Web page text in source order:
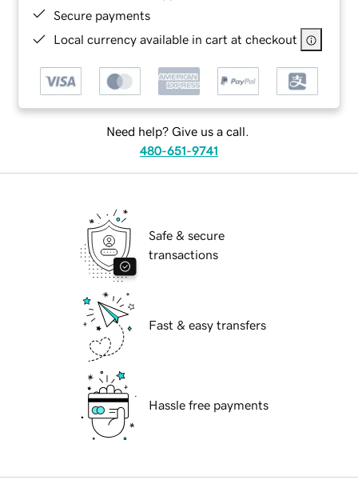
Secure payments
Local currency available in cart at checkout
Need help? Give us a call.
480-651-9741
Safe & secure
transactions
Fast & easy transfers
Hassle free payments